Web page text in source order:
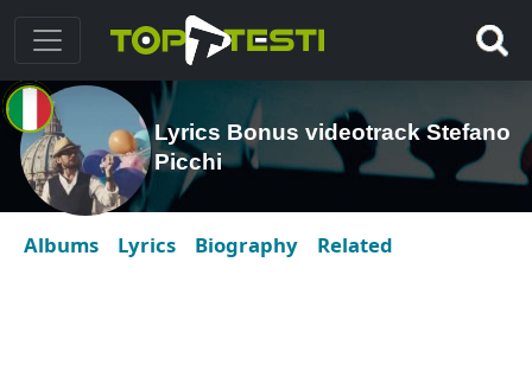
Lyrics Bonus videotrack Stefano
Picchi
Albums Lyrics Biography Related